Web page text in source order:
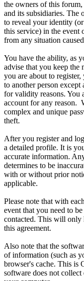
the owners of this
and its subsidiaries. The
to reveal your identity
this service) in the event
from any situation
You have the ability, as
advise that you keep the
you are about to
to another person
for validity reasons. You
account for any reason.
complex and unique
theft.
After you register and
a detailed profile. It is
accurate information.
determines to be
with or without prior
applicable.
Please note that with
event that you need to
contacted. This will only
this agreement.
Also note that the
of information (such as
browser's cache. This is
software does not